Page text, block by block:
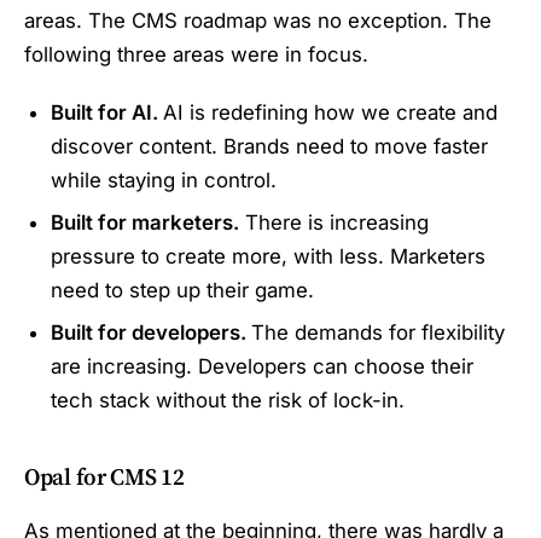
areas. The CMS roadmap was no exception. The
following three areas were in focus.
Built for AI.AI is redefining how we create and
discover content. Brands need to move faster
while staying in control.
Built for marketers. There is increasing
pressure to create more, with less. Marketers
need to step up their game.
Built for developers.The demands for flexibility
are increasing. Developers can choose their
tech stack without the risk of lock-in.
Opal for CMS 12
As mentioned at the beginning, there was hardly a